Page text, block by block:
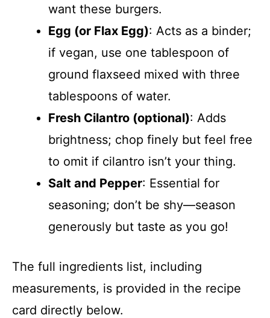
want these burgers.
Egg (or Flax Egg): Acts as a binder;
if vegan, use one tablespoon of
ground flaxseed mixed with three
tablespoons of water.
Fresh Cilantro (optional): Adds
brightness; chop finely but feel free
to omit if cilantro isn’t your thing.
Salt and Pepper: Essential for
seasoning; don’t be shy—season
generously but taste as you go!
The full ingredients list, including
measurements, is provided in the recipe
card directly below.